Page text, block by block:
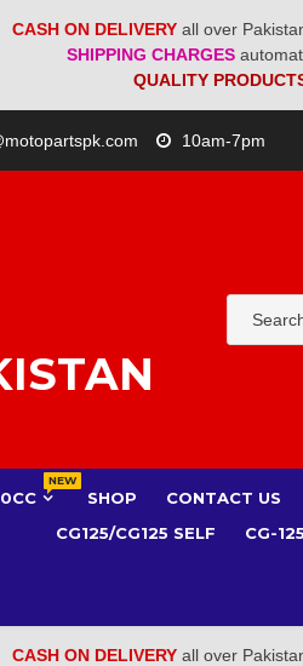
CASH ON DELIVERY all over
SHIPPING CHARGES
QUALITY
10am-7pm
NEW
SHOP CONTACT US
CG125/CG125 SELF
CG-
CASH ON DELIVERY all over